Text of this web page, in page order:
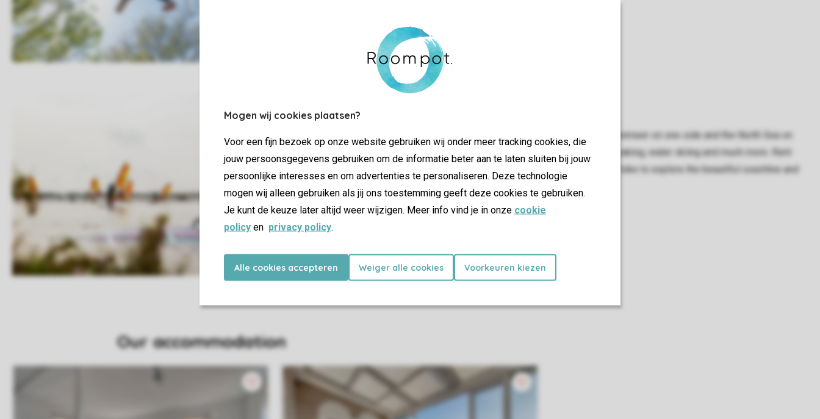
Mogen wij cookies plaatsen?
Voor een fijn bezoek op onze website gebruiken wij onder meer tracking cookies, die
jouw persoonsgegevens gebruiken om de informatie beter aan te laten sluiten bij jouw
persoonlijke interesses en om advertenties te personaliseren. Deze technologie
mogen wij alleen gebruiken als jij ons toestemming geeft deze cookies te gebruiken.
Je kunt de keuze later altijd weer wijzigen. Meer info vind je in onze cookie
policy en privacy policy.
Alle cookies accepteren Weiger alle cookies Voorkeuren kiezen
Marina Port Zélande is perfect for water sports enthusiasts. With the Grevelingenmeer on one side and the North Sea on
the other, every day is a blast: surfing, diving, windsurfing, swimming, sailing, kayaking, water skiing and much more. Rent
your equipment at Wave & Wheels next to the park. You can also rent an electric bike to explore the beautiful coastline and
picturesque villages.